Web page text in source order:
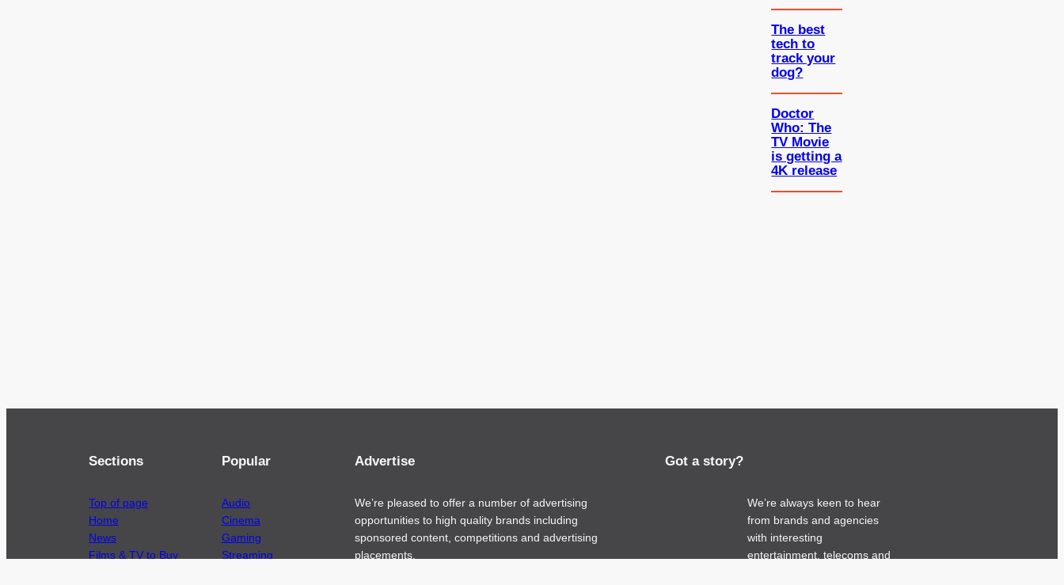
The best
tech to
track your
dog?
Doctor
Who: The
TV Movie
is getting a
4K release
Sections
Top of page
Home
News
Films & TV to Buy
Popular
Audio
Cinema
Gaming
Streaming
Advertise
We’re pleased to offer a number of advertising
opportunities to high quality brands including
sponsored content, competitions and advertising
placements.
Got a story?
We’re always keen to hear
from brands and agencies
with interesting
entertainment, telecoms and